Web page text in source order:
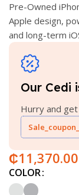
Pre-Owned
Apple design,
and long-term
Our Cedi
Hurry and
₵11,370.00
COLOR